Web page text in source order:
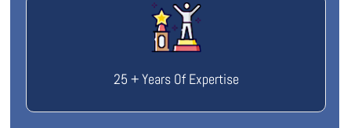
25 + Years Of Expertise